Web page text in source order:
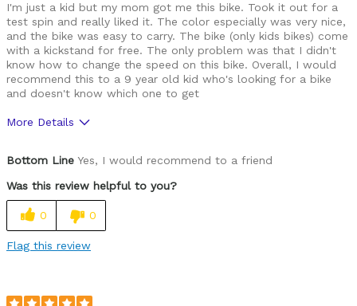
I'm just a kid but my mom got me this bike. Took it out for a
test spin and really liked it. The color especially was very nice,
and the bike was easy to carry. The bike (only kids bikes) come
with a kickstand for free. The only problem was that I didn't
know how to change the speed on this bike. Overall, I would
recommend this to a 9 year old kid who's looking for a bike
and doesn't know which one to get
More Details
Lightweight
Speedy
Best for
Bottom Line Yes, I would recommend to a friend
Was this review helpful to you?
0 0
Flag this review